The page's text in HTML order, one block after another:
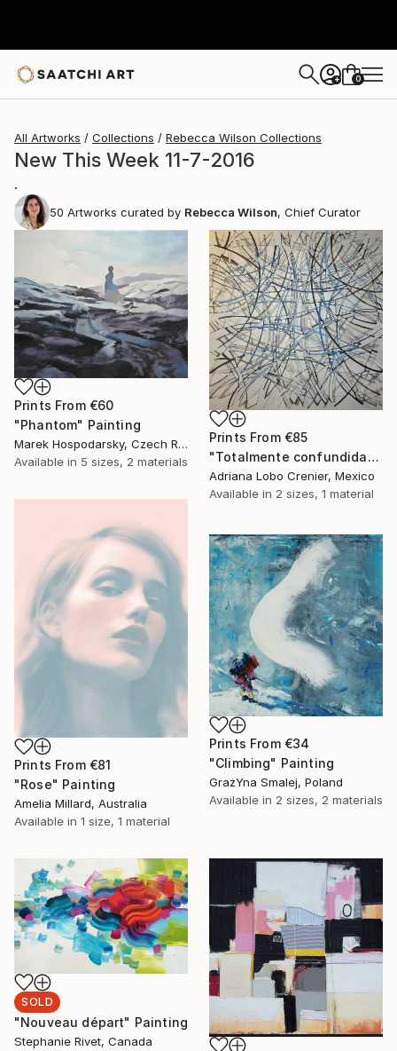
+ 0
All Artworks Collections Rebecca Wilson Collections
New This Week 11-7-2016
.
50 Artworks curated by Rebecca Wilson, Chief Curator
Prints From €60
"Phantom" Painting
Marek Hospodarsky, Czech Republic
Available in 5 sizes, 2 materials
Prints From €85
"Totalmente confundida" Painting
Adriana Lobo Crenier, Mexico
Available in 2 sizes, 1 material
Prints From €81
"Rose" Painting
Amelia Millard, Australia
Available in 1 size, 1 material
Prints From €34
"Climbing" Painting
GrażYna Smalej, Poland
Available in 2 sizes, 2 materials
SOLD
"Nouveau départ" Painting
Stephanie Rivet, Canada